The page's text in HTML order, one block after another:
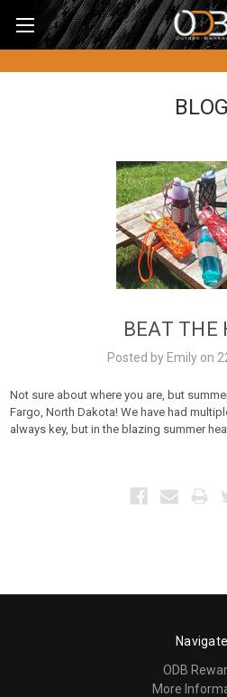
BLOG
BEAT THE
Posted by Emily on
Not sure about where you are, but
Fargo, North Dakota! We have had
always key, but in the blazing summer
Navigate
ODB
More